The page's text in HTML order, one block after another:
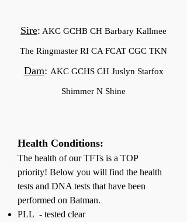
Sire: AKC GCHB CH Barbary Kallmee
The Ringmaster RI CA FCAT CGC TKN
Dam: AKC GCHS CH Juslyn Starfox
Shimmer N Shine
Health Conditions:
The health of our TFTs is a TOP
priority! Below you will find the health
tests and DNA tests that have been
performed on Batman.
PLL - tested clear